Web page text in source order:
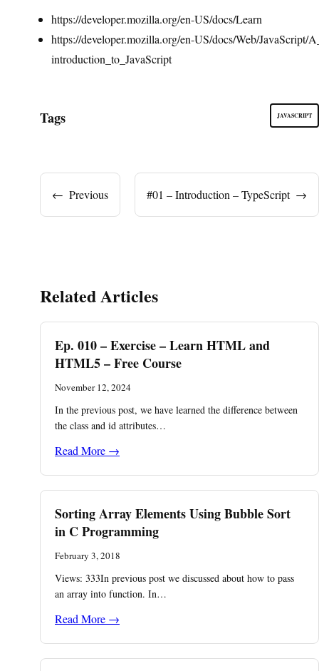
https://developer.mozilla.org/en-US/docs/Learn
https://developer.mozilla.org/en-US/docs/Web/JavaScript/
introduction_to_JavaScript
Tags JAVASCRIPT
← Previous #01 – Introduction – TypeScript →
Related Articles
Ep. 010 – Exercise – Learn HTML and
HTML5 – Free Course
November 12, 2024
In the previous post, we have learned the difference between
the class and id attributes…
Read More →
Sorting Array Elements Using Bubble Sort
in C Programming
February 3, 2018
Views: 333In previous post we discussed about how to pass
an array into function. In…
Read More →